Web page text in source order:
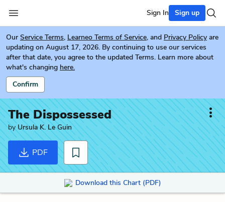
Sign In Sign up
Our Service Terms, Learneo Terms of Service, and Privacy Policy are
updating on August 17, 2026. By continuing to use our services
after that date, you agree to the updated Terms. Learn more about
what's changing here.
Confirm
The Dispossessed
by Ursula K. Le Guin
PDF
Download this Chart (PDF)